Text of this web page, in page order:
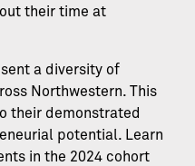
their time at
a diversity of
Northwestern. This
their demonstrated
potential. Learn
in the 2024 cohort